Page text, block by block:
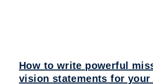
How to write powerful
vision statements for your